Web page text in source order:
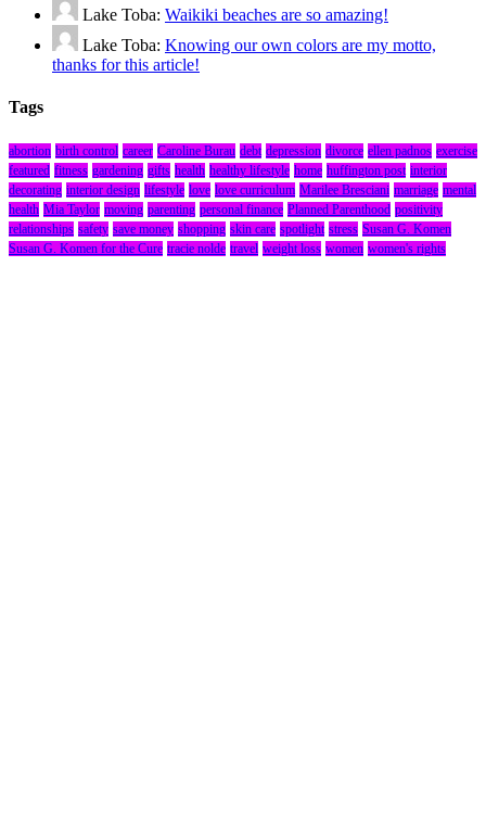
Lake Toba: Waikiki beaches are so amazing!
Lake Toba: Knowing our own colors are my motto,
thanks for this article!
Tags
abortion birth control career Caroline Burau debt depression divorce ellen padnos exercise
featured fitness gardening gifts health healthy lifestyle home huffington post interior
decorating interior design lifestyle love love curriculum Marilee Bresciani marriage mental
health Mia Taylor moving parenting personal finance Planned Parenthood positivity
relationships safety save money shopping skin care spotlight stress Susan G. Komen
Susan G. Komen for the Cure tracie nolde travel weight loss women women's rights